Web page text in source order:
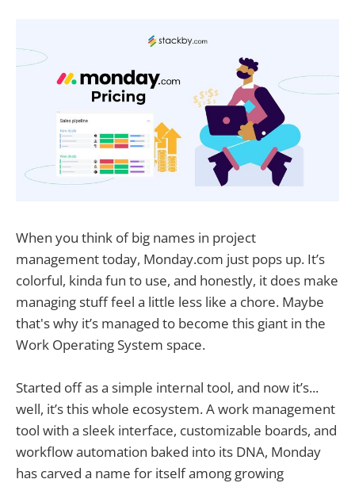
When you think of big names in project
management today, Monday.com just pops up. It’s
colorful, kinda fun to use, and honestly, it does make
managing stuff feel a little less like a chore. Maybe
that's why it’s managed to become this giant in the
Work Operating System space.
Started off as a simple internal tool, and now it’s...
well, it’s this whole ecosystem. A work management
tool with a sleek interface, customizable boards, and
workflow automation baked into its DNA, Monday
has carved a name for itself among growing